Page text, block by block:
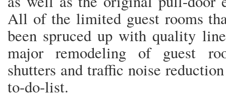
All of the limited guest rooms
been spruced up with quality
major remodeling of guest
shutters and traffic noise
to-do-list.